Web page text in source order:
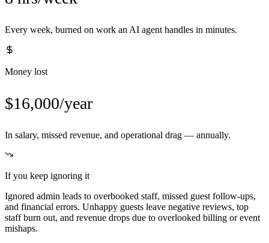
Every week, burned on work an AI agent handles in minutes.
Money lost
$16,000/year
In salary, missed revenue, and operational drag — annually.
If you keep ignoring it
Ignored admin leads to overbooked staff, missed guest follow-ups,
and financial errors. Unhappy guests leave negative reviews, top
staff burn out, and revenue drops due to overlooked billing or event
mishaps.